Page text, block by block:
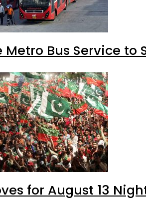
Metro Bus Service to
for August 13